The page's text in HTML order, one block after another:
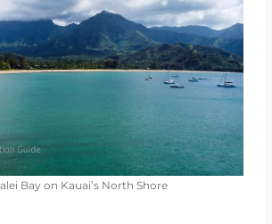
Bay on Kauai’s North Shore